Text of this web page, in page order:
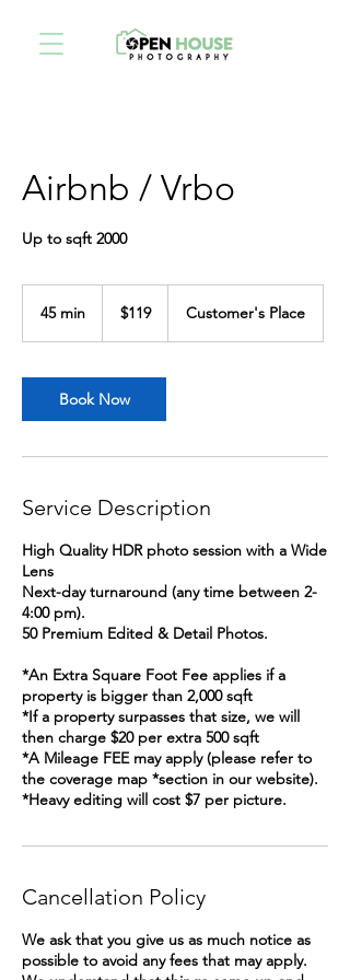
Airbnb / Vrbo
Up to sqft 2000
45 min
i
n
dollars$119 Customer's Place
Book Now
Service Description
High Quality HDR photo session with a Wide
Lens
Next-day turnaround (any time between 2-
4:00 pm).
50 Premium Edited & Detail Photos.
*An Extra Square Foot Fee applies if a
property is bigger than 2,000 sqft
*If a property surpasses that size, we will
then charge $20 per extra 500 sqft
*A Mileage FEE may apply (please refer to
the coverage map *section in our website).
*Heavy editing will cost $7 per picture.
Cancellation Policy
We ask that you give us as much notice as
possible to avoid any fees that may apply.